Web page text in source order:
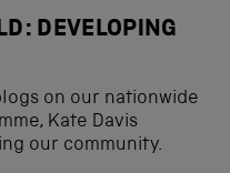
DEVELOPING
on our nationwide
Kate Davis
our community.